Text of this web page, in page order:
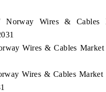
Norway Wires & Cables
Wires & Cables
Wires & Cables